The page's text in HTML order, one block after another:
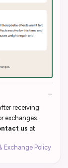
receiving.
exchanges.
us at
Exchange Policy